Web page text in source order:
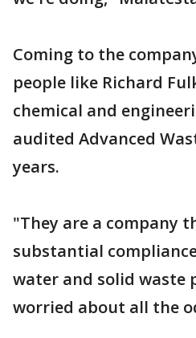
Coming to the
people like Richard
chemical and
audited Advanced
years.
"They are a company
substantial
water and solid waste
worried about all the